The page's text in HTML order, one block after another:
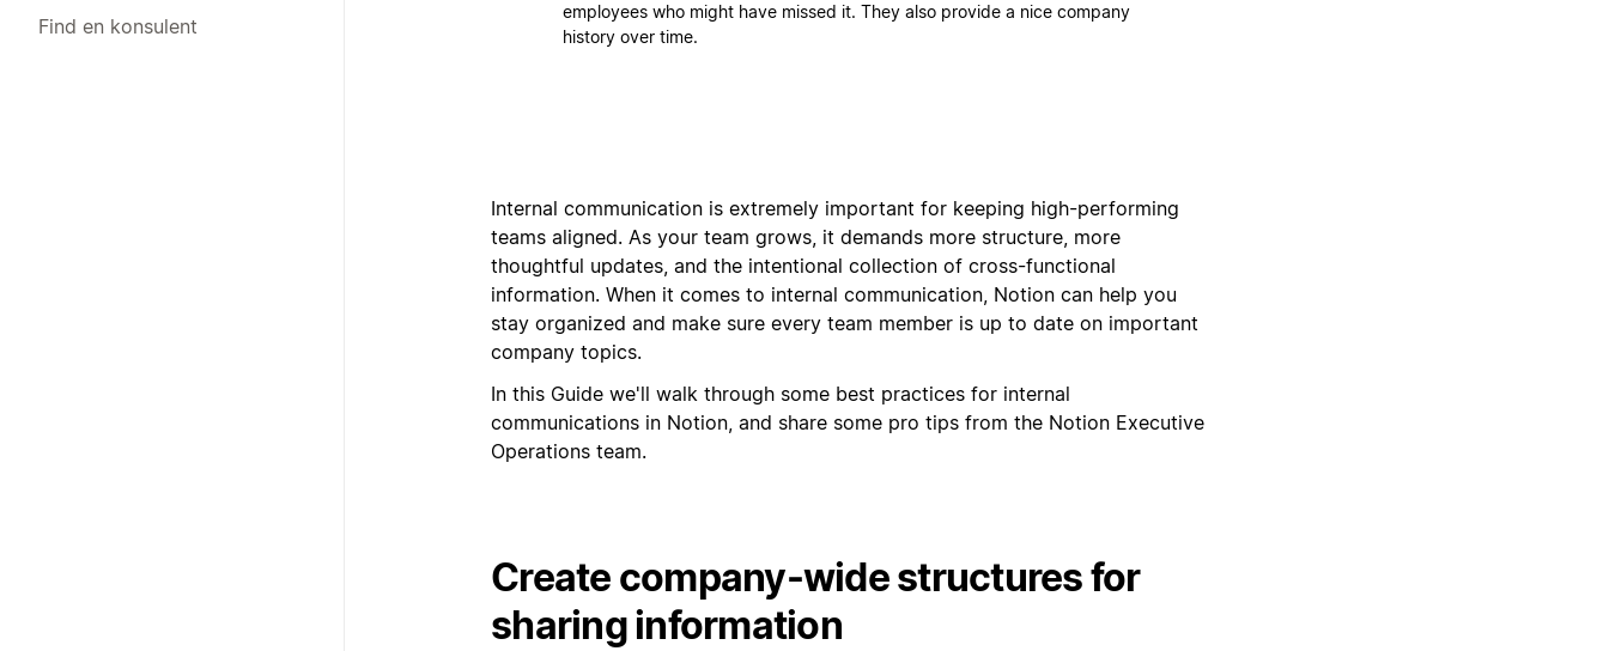
Find en konsulent
employees who might have missed it. They also provide a nice company
history over time.
Internal communication is extremely important for keeping high-performing
teams aligned. As your team grows, it demands more structure, more
thoughtful updates, and the intentional collection of cross-functional
information. When it comes to internal communication, Notion can help you
stay organized and make sure every team member is up to date on important
company topics.
In this Guide we'll walk through some best practices for internal
communications in Notion, and share some pro tips from the Notion Executive
Operations team.
Create company-wide structures for
sharing information